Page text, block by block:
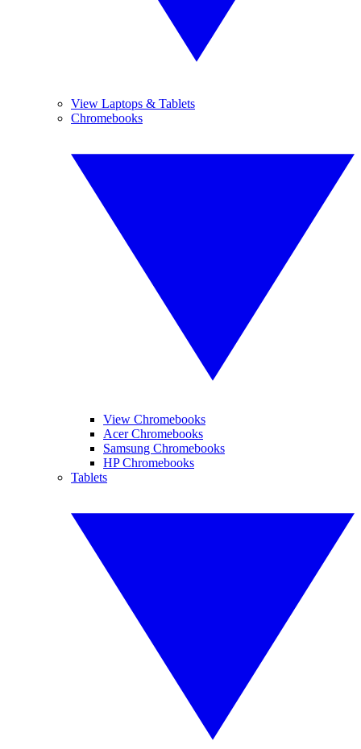
View Laptops & Tablets
Chromebooks
View Chromebooks
Acer Chromebooks
Samsung Chromebooks
HP Chromebooks
Tablets